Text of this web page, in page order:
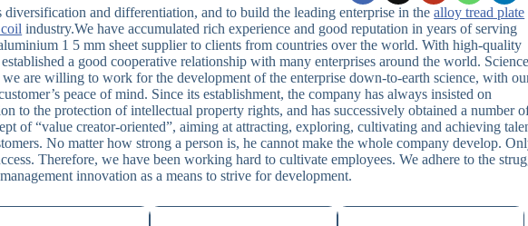
diversification and differentiation, and to build the leading enterprise in thealloy tread plate
industry.We have accumulated rich experience and good reputation in years of serving
1 5 mm sheet supplier to clients from countries over the world. With high-quality
a good cooperative relationship with many enterprises around the world.
are willing to work for the development of the enterprise down-to-earth science, with
peace of mind. Since its establishment, the company has always insisted on
to the protection of intellectual property rights, and has successively obtained a number
of “value creator-oriented”, aiming at attracting, exploring, cultivating and achieving
No matter how strong a person is, he cannot make the whole company develop.
Therefore, we have been working hard to cultivate employees. We adhere to the
innovation as a means to strive for development.